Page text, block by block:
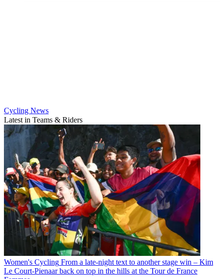
Cycling News
Latest in Teams & Riders
Women's Cycling From a late-night text to another stage win – Kim
Le Court-Pienaar back on top in the hills at the Tour de France